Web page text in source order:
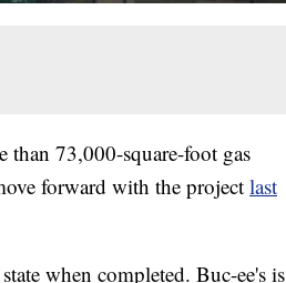
than 73,000-square-foot gas
forward with the project last
when completed. Buc-ee's is